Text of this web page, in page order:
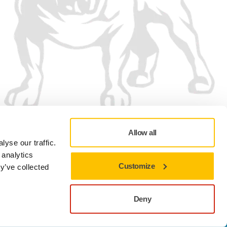
our traffic.
collected
Allow all
Customize
Deny
Close to stay on the current site